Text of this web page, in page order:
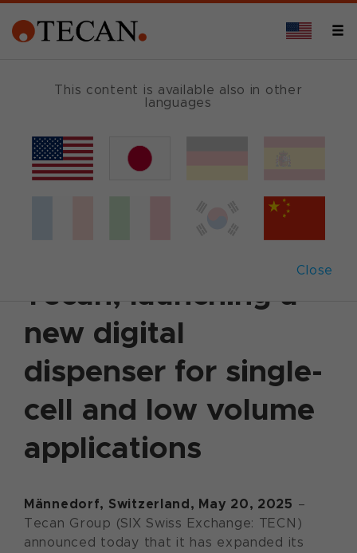
This content is available also in other
languages
Close
May 20, 2025 Customer News
Tecan, launching a
new digital
dispenser for single-
cell and low volume
applications
Männedorf, Switzerland, May 20, 2025 –
Tecan Group (SIX Swiss Exchange: TECN)
announced today that it has expanded its